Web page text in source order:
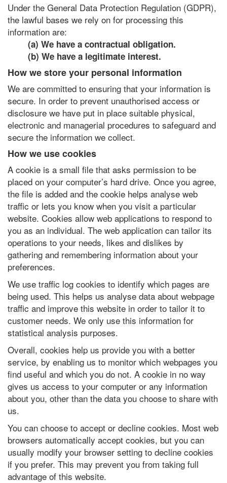
Under the General Data Protection Regulation (GDPR),
the lawful bases we rely on for processing this
information are:
(a) We have a contractual obligation.
(b) We have a legitimate interest.
How we store your personal information
We are committed to ensuring that your information is
secure. In order to prevent unauthorised access or
disclosure we have put in place suitable physical,
electronic and managerial procedures to safeguard and
secure the information we collect.
How we use cookies
A cookie is a small file that asks permission to be
placed on your computer’s hard drive. Once you agree,
the file is added and the cookie helps analyse web
traffic or lets you know when you visit a particular
website. Cookies allow web applications to respond to
you as an individual. The web application can tailor its
operations to your needs, likes and dislikes by
gathering and remembering information about your
preferences.
We use traffic log cookies to identify which pages are
being used. This helps us analyse data about webpage
traffic and improve this website in order to tailor it to
customer needs. We only use this information for
statistical analysis purposes.
Overall, cookies help us provide you with a better
service, by enabling us to monitor which webpages you
find useful and which you do not. A cookie in no way
gives us access to your computer or any information
about you, other than the data you choose to share with
us.
You can choose to accept or decline cookies. Most web
browsers automatically accept cookies, but you can
usually modify your browser setting to decline cookies
if you prefer. This may prevent you from taking full
advantage of this website.